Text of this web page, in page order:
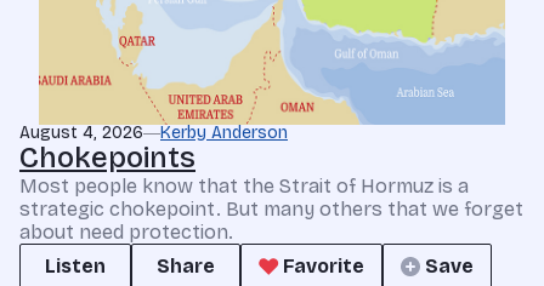
August 4, 2026 Kerby Anderson
Chokepoints
Most people know that the Strait of Hormuz is a
strategic chokepoint. But many others that we forget
about need protection.
Listen
Share Favorite Save